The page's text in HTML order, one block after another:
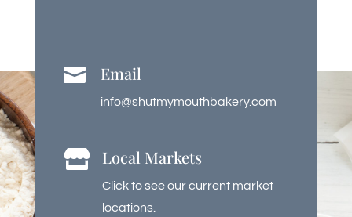
 Email
info@shutmymouthbakery.com
 Local Markets
Click to see our current market
locations.